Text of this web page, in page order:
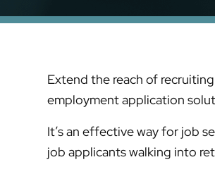
Extend the reach of
employment application
It’s an effective way for job
job applicants walking into